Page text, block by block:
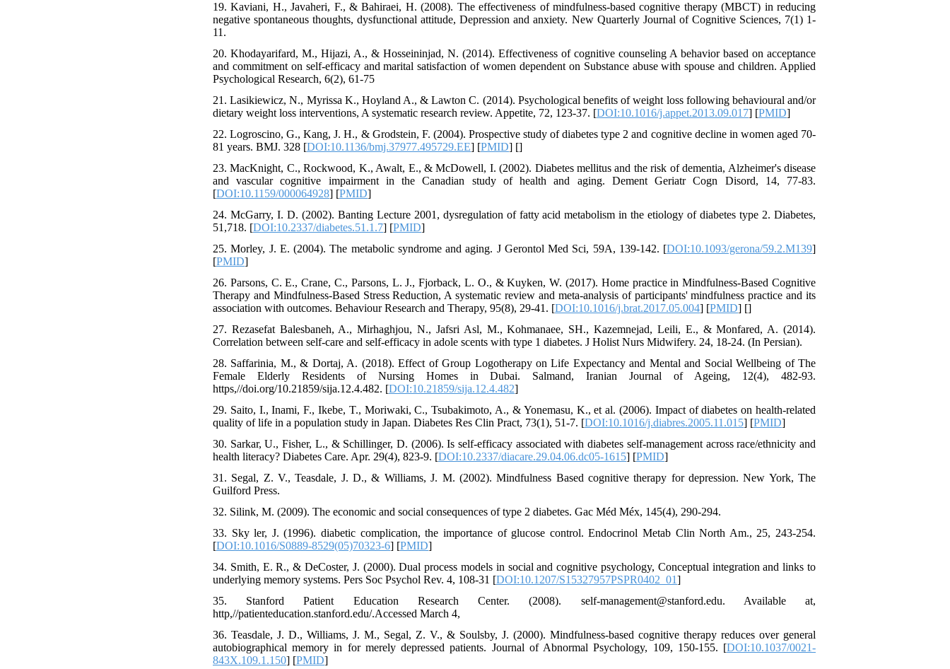
19. Kaviani, H., Javaheri, F., & Bahiraei, H. (2008). The effectiveness of mindfulness-based cognitive therapy (MBCT) in reducing
negative spontaneous thoughts, dysfunctional attitude, Depression and anxiety. New Quarterly Journal of Cognitive Sciences, 7(1) 1-
11.
20. Khodayarifard, M., Hijazi, A., & Hosseininjad, N. (2014). Effectiveness of cognitive counseling A behavior based on acceptance
and commitment on self-efficacy and marital satisfaction of women dependent on Substance abuse with spouse and children. Applied
Psychological Research, 6(2), 61-75
21. Lasikiewicz, N., Myrissa K., Hoyland A., & Lawton C. (2014). Psychological benefits of weight loss following behavioural and/or
dietary weight loss interventions, A systematic research review. Appetite, 72, 123-37. [DOI:10.1016/j.appet.2013.09.017] [PMID]
22. Logroscino, G., Kang, J. H., & Grodstein, F. (2004). Prospective study of diabetes type 2 and cognitive decline in women aged 70-
81 years. BMJ. 328 [DOI:10.1136/bmj.37977.495729.EE] [PMID] []
23. MacKnight, C., Rockwood, K., Awalt, E., & McDowell, I. (2002). Diabetes mellitus and the risk of dementia, Alzheimer's disease
and vascular cognitive impairment in the Canadian study of health and aging. Dement Geriatr Cogn Disord, 14, 77-83.
[DOI:10.1159/000064928] [PMID]
24. McGarry, I. D. (2002). Banting Lecture 2001, dysregulation of fatty acid metabolism in the etiology of diabetes type 2. Diabetes,
51,718. [DOI:10.2337/diabetes.51.1.7] [PMID]
25. Morley, J. E. (2004). The metabolic syndrome and aging. J Gerontol Med Sci, 59A, 139-142. [DOI:10.1093/gerona/59.2.M139]
[PMID]
26. Parsons, C. E., Crane, C., Parsons, L. J., Fjorback, L. O., & Kuyken, W. (2017). Home practice in Mindfulness-Based Cognitive
Therapy and Mindfulness-Based Stress Reduction, A systematic review and meta-analysis of participants' mindfulness practice and its
association with outcomes. Behaviour Research and Therapy, 95(8), 29-41. [DOI:10.1016/j.brat.2017.05.004] [PMID] []
27. Rezasefat Balesbaneh, A., Mirhaghjou, N., Jafsri Asl, M., Kohmanaee, SH., Kazemnejad, Leili, E., & Monfared, A. (2014).
Correlation between self-care and self-efficacy in adole scents with type 1 diabetes. J Holist Nurs Midwifery. 24, 18-24. (In Persian).
28. Saffarinia, M., & Dortaj, A. (2018). Effect of Group Logotherapy on Life Expectancy and Mental and Social Wellbeing of The
Female Elderly Residents of Nursing Homes in Dubai. Salmand, Iranian Journal of Ageing, 12(4), 482-93.
https,//doi.org/10.21859/sija.12.4.482. [DOI:10.21859/sija.12.4.482]
29. Saito, I., Inami, F., Ikebe, T., Moriwaki, C., Tsubakimoto, A., & Yonemasu, K., et al. (2006). Impact of diabetes on health-related
quality of life in a population study in Japan. Diabetes Res Clin Pract, 73(1), 51-7. [DOI:10.1016/j.diabres.2005.11.015] [PMID]
30. Sarkar, U., Fisher, L., & Schillinger, D. (2006). Is self-efficacy associated with diabetes self-management across race/ethnicity and
health literacy? Diabetes Care. Apr. 29(4), 823-9. [DOI:10.2337/diacare.29.04.06.dc05-1615] [PMID]
31. Segal, Z. V., Teasdale, J. D., & Williams, J. M. (2002). Mindfulness Based cognitive therapy for depression. New York, The
Guilford Press.
32. Silink, M. (2009). The economic and social consequences of type 2 diabetes. Gac Méd Méx, 145(4), 290-294.
33. Sky ler, J. (1996). diabetic complication, the importance of glucose control. Endocrinol Metab Clin North Am., 25, 243-254.
[DOI:10.1016/S0889-8529(05)70323-6] [PMID]
34. Smith, E. R., & DeCoster, J. (2000). Dual process models in social and cognitive psychology, Conceptual integration and links to
underlying memory systems. Pers Soc Psychol Rev. 4, 108-31 [DOI:10.1207/S15327957PSPR0402_01]
35. Stanford Patient Education Research Center. (2008). self-management@stanford.edu. Available at,
http,//patienteducation.stanford.edu/.Accessed March 4,
36. Teasdale, J. D., Williams, J. M., Segal, Z. V., & Soulsby, J. (2000). Mindfulness-based cognitive therapy reduces over general
autobiographical memory in for merely depressed patients. Journal of Abnormal Psychology, 109, 150-155. [DOI:10.1037/0021-
843X.109.1.150] [PMID]